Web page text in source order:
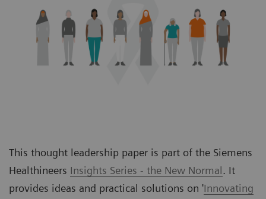
This thought leadership paper is part of the Siemens
Healthineers Insights Series - the New Normal. It
provides ideas and practical solutions on 'Innovating